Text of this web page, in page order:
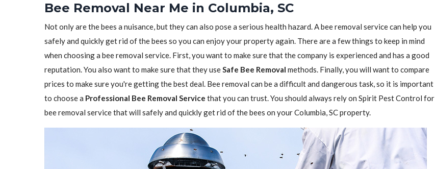
Bee Removal Near Me in Columbia, SC
Not only are the bees a nuisance, but they can also pose a serious health hazard. A bee removal service can help you
safely and quickly get rid of the bees so you can enjoy your property again. There are a few things to keep in mind
when choosing a bee removal service. First, you want to make sure that the company is experienced and has a good
reputation. You also want to make sure that they useSafe Bee Removal methods. Finally, you will want to compare
prices to make sure you're getting the best deal. Bee removal can be a difficult and dangerous task, so it is important
to choose a Professional Bee Removal Service that you can trust. You should always rely on Spirit Pest Control for
bee removal service that will safely and quickly get rid of the bees on your Columbia, SC property.